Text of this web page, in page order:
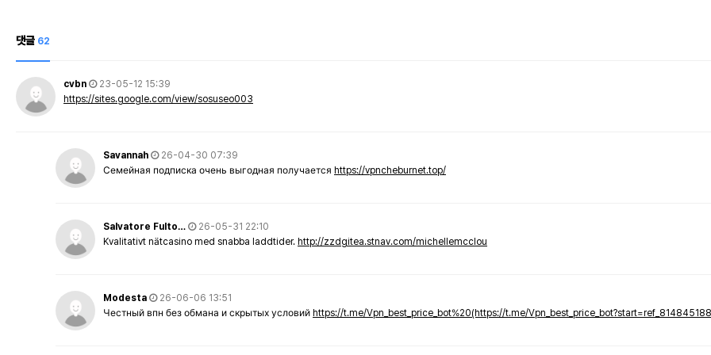
댓글 62
cvbn
23-05-12 15:39
https://sites.google.com/view/sosuseo003
Savannah
26-04-30 07:39
Семейная подписка очень выгодная получается https://vpncheburnet.top/
Salvatore Fulto…
26-05-31 22:10
Kvalitativt nätcasino med snabba laddtider. http://zzdgitea.stnav.com/michellemcclou
Modesta
26-06-06 13:51
Честный впн без обмана и скрытых условий https://t.me/Vpn_best_price_bot%20(https://t.me/